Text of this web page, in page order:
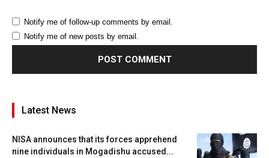
Notify me of follow-up comments by email.
Notify me of new posts by email.
Latest News
NISA announces that its forces apprehend
nine individuals in Mogadishu accused...